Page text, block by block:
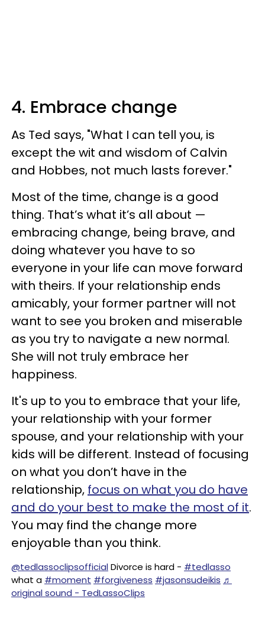
4. Embrace change
As Ted says, "What I can tell you, is
except the wit and wisdom of Calvin
and Hobbes, not much lasts forever."
Most of the time, change is a good
thing. That’s what it’s all about —
embracing change, being brave, and
doing whatever you have to so
everyone in your life can move forward
with theirs. If your relationship ends
amicably, your former partner will not
want to see you broken and miserable
as you try to navigate a new normal.
She will not truly embrace her
happiness.
It's up to you to embrace that your life,
your relationship with your former
spouse, and your relationship with your
kids will be different. Instead of focusing
on what you don’t have in the
relationship, focus on what you do have
and do your best to make the most of it.
You may find the change more
enjoyable than you think.
@tedlassoclipsofficialDivorce is hard - #tedlasso
what a #moment #forgiveness #jasonsudeikis ♬
original sound - TedLassoClips